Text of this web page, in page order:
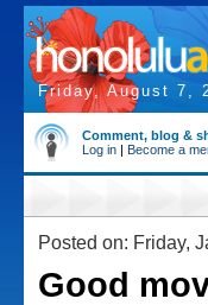
Friday, August 7,
Comment, blog &
Log in | Become a
Posted on: Friday,
Good